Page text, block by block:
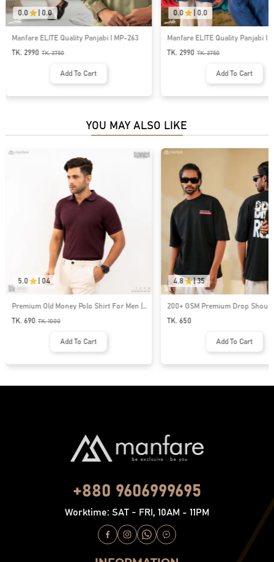
0.0 0.0
Manfare ELITE Quality Panjabi I MP-263
TK. 2990 TK.3750
Add To Cart
0.0 0.0
Manfare ELITE Quality Panjabi I
TK. 2990 TK.3750
Add To Cart
YOU MAY ALSO LIKE
5.0 04
Premium Old Money Polo Shirt For Men |
MFP-44
TK. 690 TK.1000
Add To Cart
4.8 | 35
200+ GSM Premium Drop
| MF-677
TK. 650
Add To Cart
+880 9606999695
Worktime: SAT - FRI, 10AM - 11PM